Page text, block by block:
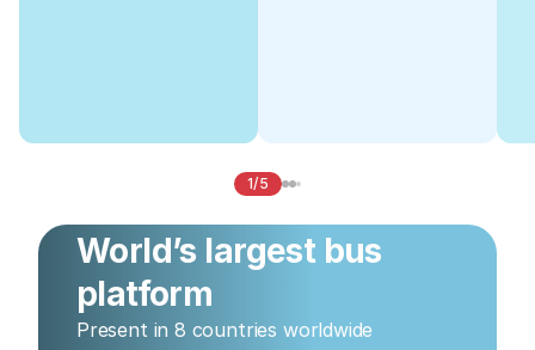
1/5
World’s largest bus
platform
Present in 8 countries worldwide